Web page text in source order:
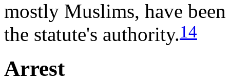
mostly Muslims, have
the statute's authority.14
Arrest